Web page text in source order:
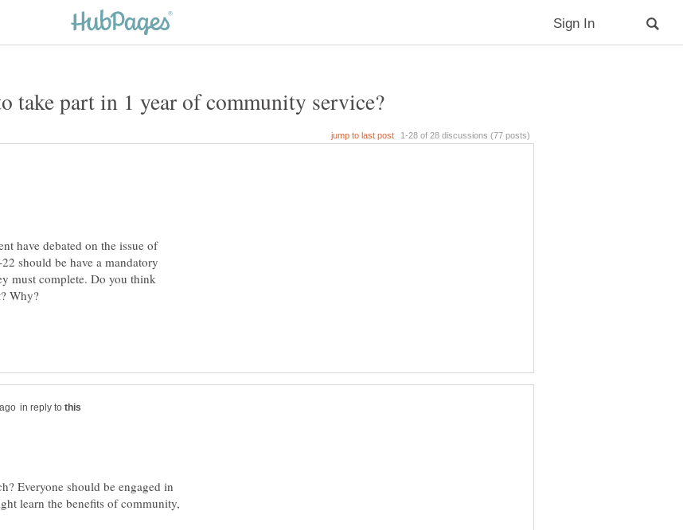
have debated on the issue of
should be have a mandatory
must complete. Do you think
in reply to
Everyone should be engaged in
learn the benefits of community,